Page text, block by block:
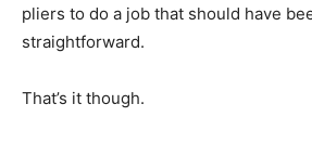
pliers to do a job that should have
straightforward.
That’s it though.